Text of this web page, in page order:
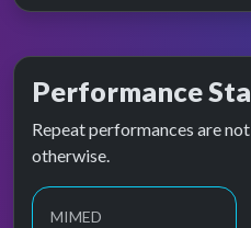
Performance
Repeat performances are
otherwise.
MIMED